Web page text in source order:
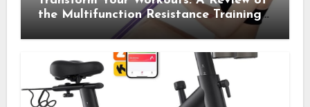
the Multifunction Resistance Training
Pedal Exerciser